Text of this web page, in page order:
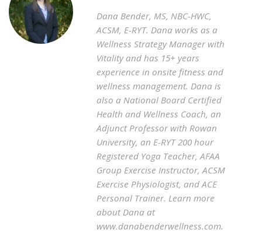
Dana Bender, MS, NBC-HWC,
ACSM, E-RYT. Dana works as a
Wellness Strategy Manager with
Vitality and has 15+ years
experience in onsite fitness and
wellness management. Dana is
also a National Board Certified
Health and Wellness Coach, an
Adjunct Professor with Rowan
University, an E-RYT 200 hour
Registered Yoga Teacher, AFAA
Group Exercise Instructor, ACSM
Exercise Physiologist, and ACE
Personal Trainer. Learn more
about Dana at
www.danabenderwellness.com.